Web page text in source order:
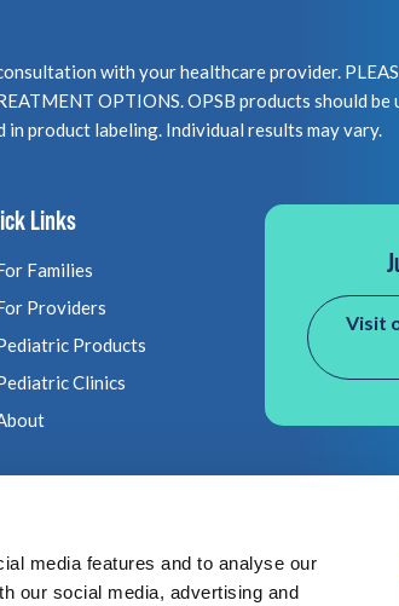
media features and to analyse our
our social media, advertising and
with your healthcare provider.
OPTIONS. OPSB products should
product labeling. Individual results may vary.
Links
Families
Providers
Products
Clinics
Visit